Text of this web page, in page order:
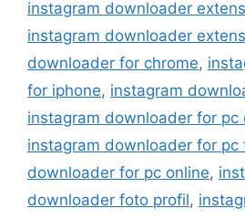
instagram downloader
instagram downloader
downloader for chrome,
for iphone, instagram
instagram downloader for pc
instagram downloader for pc
downloader for pc online,
downloader foto profil,